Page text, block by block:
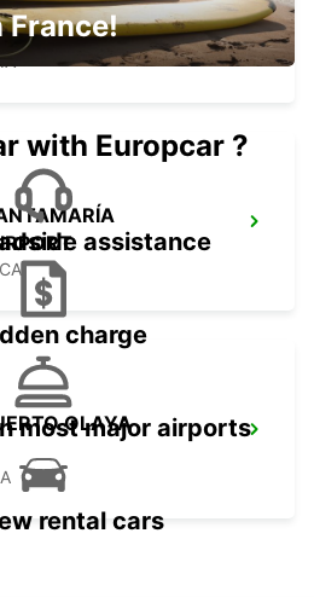
LOS
OLAYA
France!
with Europcar ?
assistance
charge
most major airports
rental cars